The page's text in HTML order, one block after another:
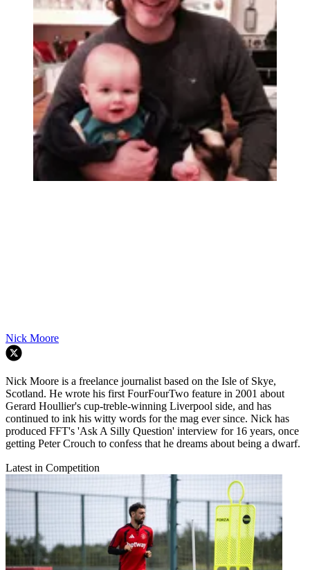
Nick Moore
Nick Moore is a freelance journalist based on the Isle of Skye,
Scotland. He wrote his first FourFourTwo feature in 2001 about
Gerard Houllier's cup-treble-winning Liverpool side, and has
continued to ink his witty words for the mag ever since. Nick has
produced FFT's 'Ask A Silly Question' interview for 16 years, once
getting Peter Crouch to confess that he dreams about being a dwarf.
Latest in Competition